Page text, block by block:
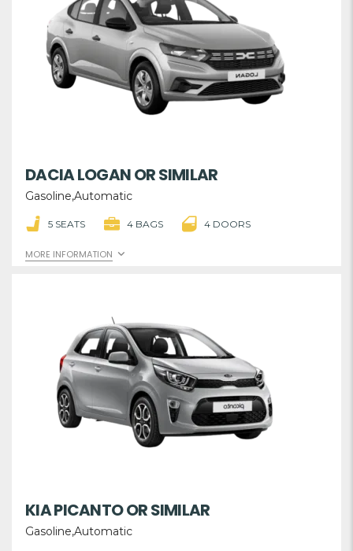
DACIA LOGAN OR SIMILAR
Gasoline,Automatic
5 SEATS 4 BAGS 4 DOORS
MORE INFORMATION
KIA PICANTO OR SIMILAR
Gasoline,Automatic